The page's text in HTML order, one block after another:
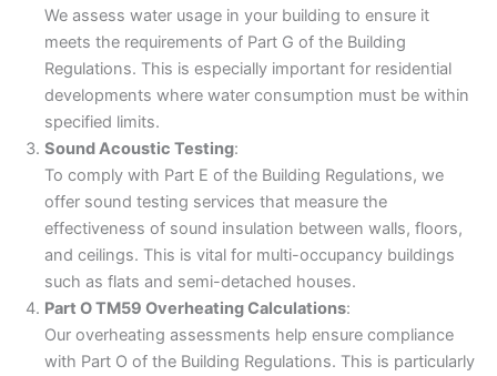
We assess water usage in your building to ensure it
meets the requirements of Part G of the Building
Regulations. This is especially important for residential
developments where water consumption must be within
specified limits.
Sound Acoustic Testing:
To comply with Part E of the Building Regulations, we
offer sound testing services that measure the
effectiveness of sound insulation between walls, floors,
and ceilings. This is vital for multi-occupancy buildings
such as flats and semi-detached houses.
Part O TM59 Overheating Calculations:
Our overheating assessments help ensure compliance
with Part O of the Building Regulations. This is particularly